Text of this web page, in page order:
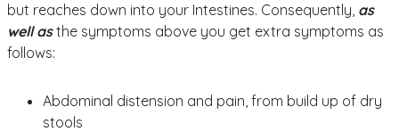
but reaches down into your Intestines. Consequently, as
well asthe symptoms above you get extra symptoms as
follows:
Abdominal distension and pain, from build up of dry
stools